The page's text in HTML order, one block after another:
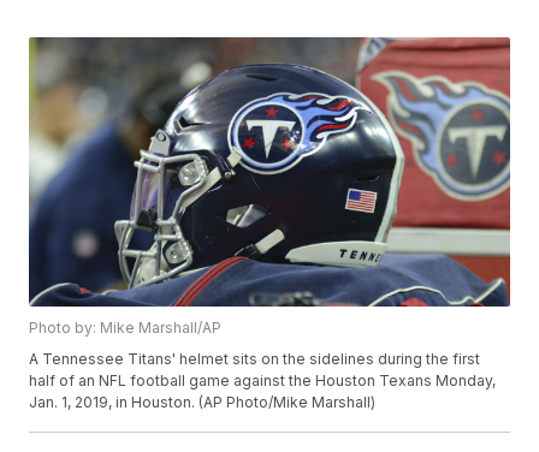
Photo by: Mike Marshall/AP
A Tennessee Titans' helmet sits on the sidelines during the first
half of an NFL football game against the Houston Texans Monday,
Jan. 1, 2019, in Houston. (AP Photo/Mike Marshall)